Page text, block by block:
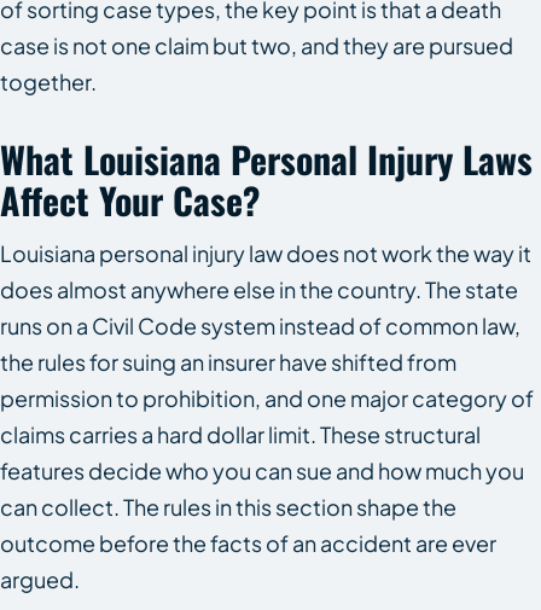
of sorting case types, the key point is that a death
case is not one claim but two, and they are pursued
together.
What Louisiana Personal Injury Laws
Affect Your Case?
Louisiana personal injury law does not work the way it
does almost anywhere else in the country. The state
runs on a Civil Code system instead of common law,
the rules for suing an insurer have shifted from
permission to prohibition, and one major category of
claims carries a hard dollar limit. These structural
features decide who you can sue and how much you
can collect. The rules in this section shape the
outcome before the facts of an accident are ever
argued.